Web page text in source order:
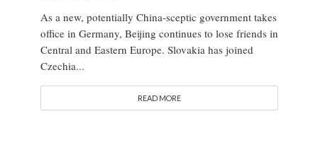
As a new, potentially China-sceptic government takes
office in Germany, Beijing continues to lose friends in
Central and Eastern Europe. Slovakia has joined
Czechia...
READ MORE